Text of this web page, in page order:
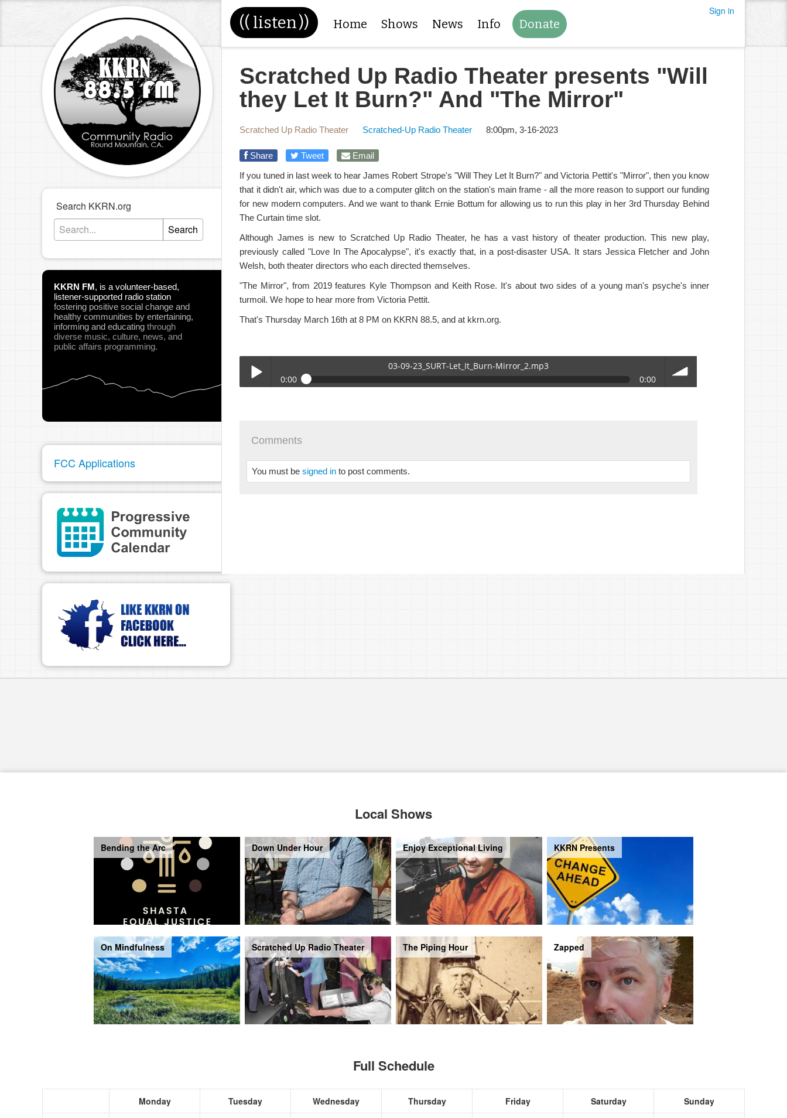
(( listen)) Home Shows News Info Donate
Sign in
Search KKRN.org
Search
KKRN FM, is a volunteer-based,
listener-supported radio station
fostering positive social change and
healthy communities by entertaining,
informing and educating through
diverse music, culture, news, and
public affairs programming.
FCC Applications
Scratched Up Radio Theater presents "Will
they Let It Burn?" And "The Mirror"
Scratched Up Radio Theater Scratched-Up Radio Theater 8:00pm, 3-16-2023
Share Tweet
Email
If you tuned in last week to hear James Robert Strope's "Will They Let It Burn?" and Victoria Pettit's "Mirror", then you know
that it didn't air, which was due to a computer glitch on the station's main frame - all the more reason to support our funding
for new modern computers. And we want to thank Ernie Bottum for allowing us to run this play in her 3rd Thursday Behind
The Curtain time slot.
Although James is new to Scratched Up Radio Theater, he has a vast history of theater production. This new play,
previously called "Love In The Apocalypse", it's exactly that, in a post-disaster USA. It stars Jessica Fletcher and John
Welsh, both theater directors who each directed themselves.
"The Mirror", from 2019 features Kyle Thompson and Keith Rose. It's about two sides of a young man's psyche's inner
turmoil. We hope to hear more from Victoria Pettit.
That's Thursday March 16th at 8 PM on KKRN 88.5, and at kkrn.org.
03-09-23_SURT-Let_It_Burn-Mirror_2.mp3
0:00
0:00
Comments
You must besigned in to post comments.
Local Shows
Bending the Arc Down Under Hour Enjoy Exceptional Living KKRN Presents
On Mindfulness Scratched Up Radio Theater The Piping Hour Zapped
Full Schedule
Monday Tuesday Wednesday Thursday Friday Saturday Sunday